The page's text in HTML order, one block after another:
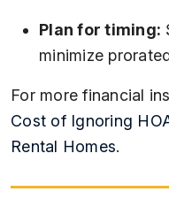
Plan for timing:
minimize
For more financial
Cost of Ignoring
Rental Homes.